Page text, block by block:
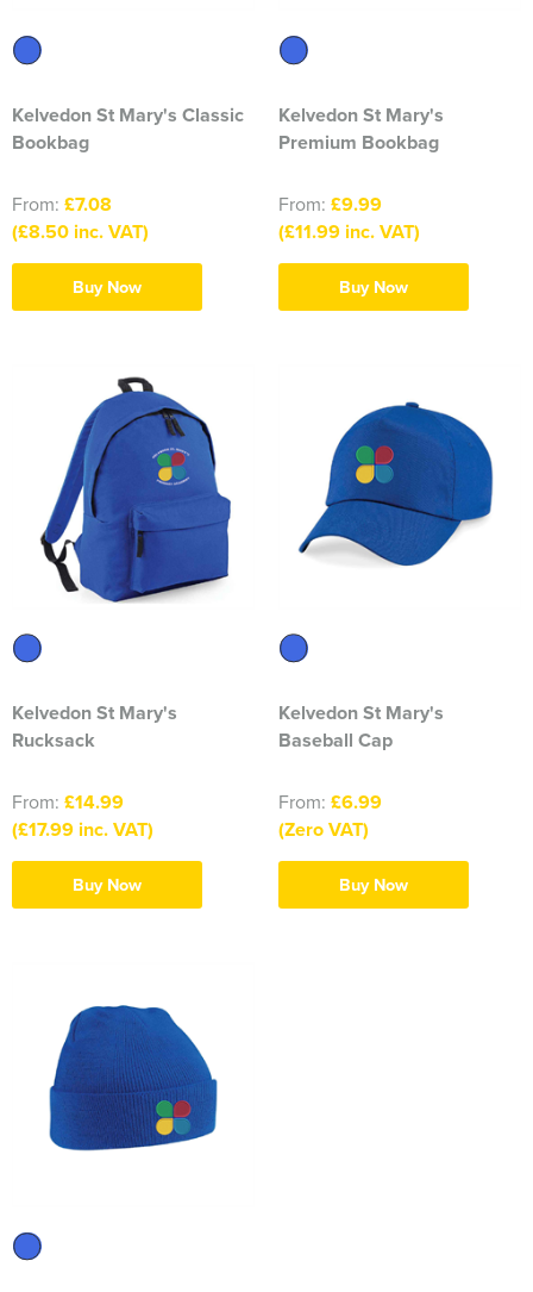
Stour Valley Men's Shed
The Learning Tree
The Classical Ballet & Theatre Dance School
The Heroes Band
Kelvedon St Mary's Classic
Bookbag
From: £7.08
(£8.50 inc. VAT)
Buy Now
Kelvedon St Mary's
Premium Bookbag
From: £9.99
(£11.99 inc. VAT)
Buy Now
Kelvedon St Mary's
Rucksack
From: £14.99
(£17.99 inc. VAT)
Buy Now
Kelvedon St Mary's
Baseball Cap
From: £6.99
(Zero VAT)
Buy Now